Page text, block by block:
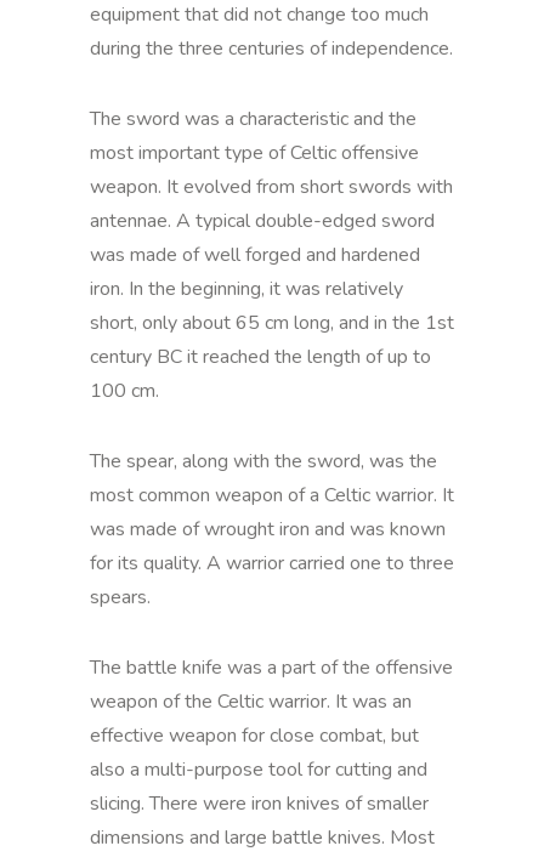
equipment that did not change too much
during the three centuries of independence.
The sword was a characteristic and the
most important type of Celtic offensive
weapon. It evolved from short swords with
antennae. A typical double-edged sword
was made of well forged and hardened
iron. In the beginning, it was relatively
short, only about 65 cm long, and in the 1st
century BC it reached the length of up to
100 cm.
The spear, along with the sword, was the
most common weapon of a Celtic warrior. It
was made of wrought iron and was known
for its quality. A warrior carried one to three
spears.
The battle knife was a part of the offensive
weapon of the Celtic warrior. It was an
effective weapon for close combat, but
also a multi-purpose tool for cutting and
slicing. There were iron knives of smaller
dimensions and large battle knives. Most